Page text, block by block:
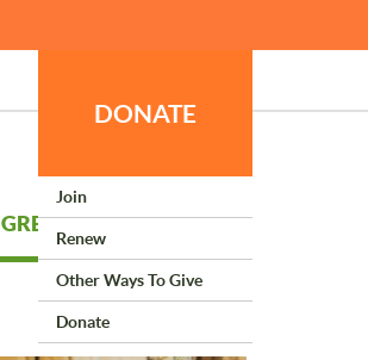
DONATE
Join
Renew
Other Ways To Give
Donate
GREEN LIVING